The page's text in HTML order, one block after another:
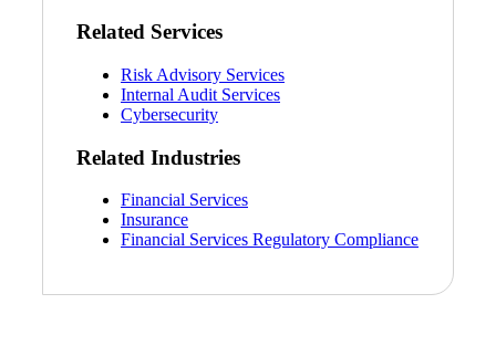
Related Services
Risk Advisory Services
Internal Audit Services
Cybersecurity
Related Industries
Financial Services
Insurance
Financial Services Regulatory Compliance